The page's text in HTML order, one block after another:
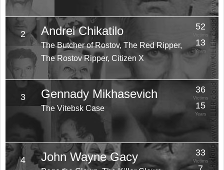
2 Andrei Chikatilo
The Butcher of Rostov, The Red Ripper,
The Rostov Ripper, Citizen X
52
Victims
13
Years
3 Gennady Mikhasevich
The Vitebsk Case
36
Victims
15
Years
4 John Wayne Gacy 33
Victims